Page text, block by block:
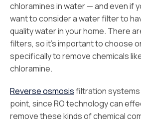
chloramines in water — and even if
want to consider a water filter to
quality water in your home. There
filters, so it’s important to choose
specifically to remove chemicals
chloramine.
Reverse osmosisfiltration
point, since RO technology can
remove these kinds of chemical